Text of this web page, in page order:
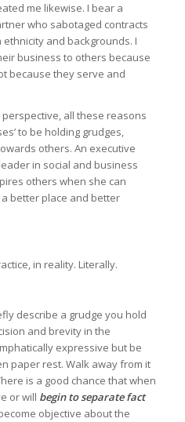
me likewise. I bear a
who sabotaged contracts
and backgrounds. I
business to others because
because they serve and
all these reasons
to be holding grudges,
others. An executive
in social and business
others when she can
better place and better
in reality. Literally.
describe a grudge you hold
and brevity in the
expressive but be
paper rest. Walk away from it
is a good chance that when
or will begin to separate fact
objective about the